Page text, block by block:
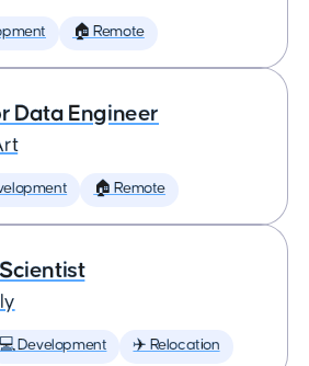
🏠 Remote
Data Engineer
🏠 Remote
💻 Development ✈️ Relocation